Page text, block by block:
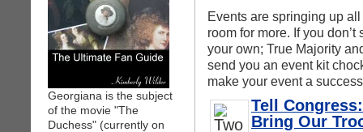
Georgiana is the subject
of the movie "The
Duchess" (currently on
Events are springing up
room for more. If you
your own; True Majority
send you an event kit
make your event a
Tell
Bring Our